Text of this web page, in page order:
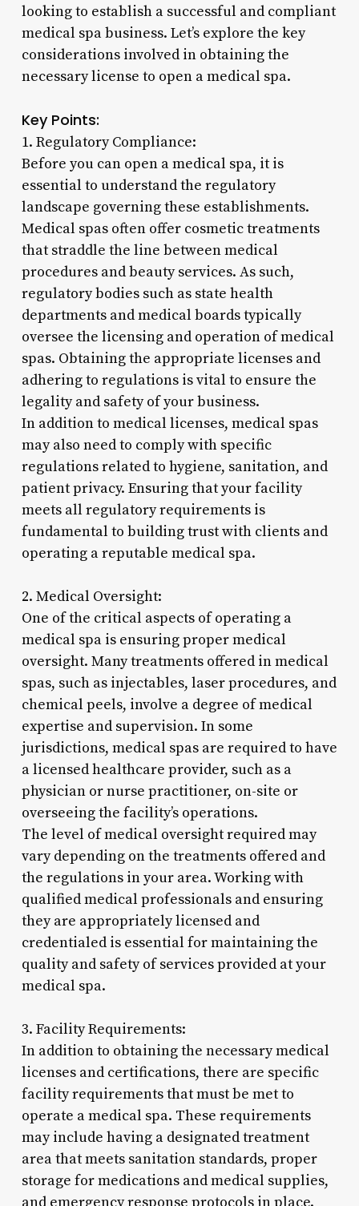
looking to establish a successful and compliant
medical spa business. Let’s explore the key
considerations involved in obtaining the
necessary license to open a medical spa.
Key Points:
1. Regulatory Compliance:
Before you can open a medical spa, it is
essential to understand the regulatory
landscape governing these establishments.
Medical spas often offer cosmetic treatments
that straddle the line between medical
procedures and beauty services. As such,
regulatory bodies such as state health
departments and medical boards typically
oversee the licensing and operation of medical
spas. Obtaining the appropriate licenses and
adhering to regulations is vital to ensure the
legality and safety of your business.
In addition to medical licenses, medical spas
may also need to comply with specific
regulations related to hygiene, sanitation, and
patient privacy. Ensuring that your facility
meets all regulatory requirements is
fundamental to building trust with clients and
operating a reputable medical spa.
2. Medical Oversight:
One of the critical aspects of operating a
medical spa is ensuring proper medical
oversight. Many treatments offered in medical
spas, such as injectables, laser procedures, and
chemical peels, involve a degree of medical
expertise and supervision. In some
jurisdictions, medical spas are required to have
a licensed healthcare provider, such as a
physician or nurse practitioner, on-site or
overseeing the facility’s operations.
The level of medical oversight required may
vary depending on the treatments offered and
the regulations in your area. Working with
qualified medical professionals and ensuring
they are appropriately licensed and
credentialed is essential for maintaining the
quality and safety of services provided at your
medical spa.
3. Facility Requirements:
In addition to obtaining the necessary medical
licenses and certifications, there are specific
facility requirements that must be met to
operate a medical spa. These requirements
may include having a designated treatment
area that meets sanitation standards, proper
storage for medications and medical supplies,
and emergency response protocols in place.